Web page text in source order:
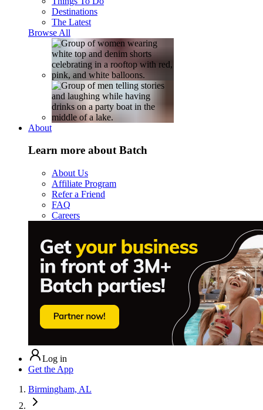
Destinations
The Latest
Browse All
About
Learn more about Batch
About Us
Affiliate Program
Refer a Friend
FAQ
Careers
Log in
Get the App
Birmingham, AL